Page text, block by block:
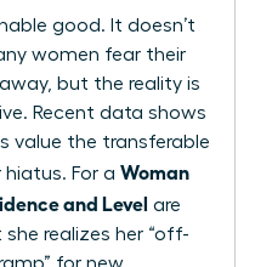
good. It doesn’t
women fear their
but the reality is
Recent data shows
value the transferable
hiatus. For a Woman
and Level are
realizes her “off-
for new